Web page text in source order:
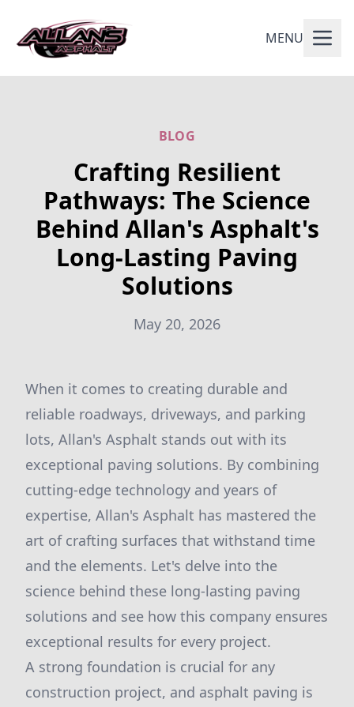
MENU
BLOG
Crafting Resilient
Pathways: The Science
Behind Allan's Asphalt's
Long-Lasting Paving
Solutions
May 20, 2026
When it comes to creating durable and
reliable roadways, driveways, and parking
lots, Allan's Asphalt stands out with its
exceptional paving solutions. By combining
cutting-edge technology and years of
expertise, Allan's Asphalt has mastered the
art of crafting surfaces that withstand time
and the elements. Let's delve into the
science behind these long-lasting paving
solutions and see how this company ensures
exceptional results for every project.
A strong foundation is crucial for any
construction project, and asphalt paving is